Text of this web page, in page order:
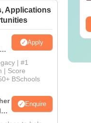
Applications
Apply
| #1
| Score
BSchools
Enquire
Download